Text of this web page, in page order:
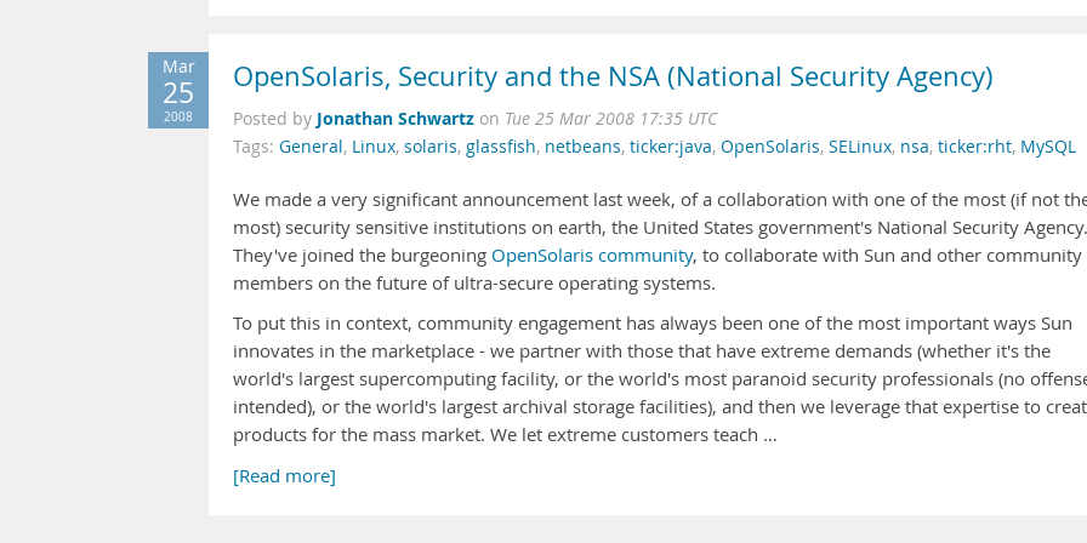
Mar
25
2008
OpenSolaris, Security and the NSA (National Security Agency)
Posted by Jonathan Schwartz on Tue 25 Mar 2008 17:35 UTC
Tags: General, Linux, solaris, glassfish, netbeans, ticker:java, OpenSolaris, SELinux, nsa, ticker:rht, MySQL
We made a very significant announcement last week, of a collaboration with one of the most (if not
most) security sensitive institutions on earth, the United States government's National Security Agency.
They've joined the burgeoning OpenSolaris community, to collaborate with Sun and other community
members on the future of ultra-secure operating systems.
To put this in context, community engagement has always been one of the most important ways Sun
innovates in the marketplace - we partner with those that have extreme demands (whether it's the
world's largest supercomputing facility, or the world's most paranoid security professionals (no
intended), or the world's largest archival storage facilities), and then we leverage that expertise to
products for the mass market. We let extreme customers teach …
[Read more]